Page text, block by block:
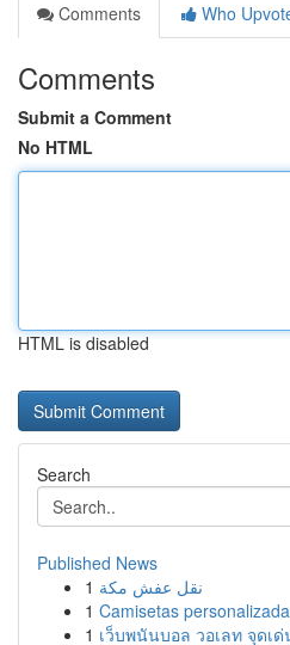
Comments
Who
Comments
Submit a Comment
No HTML
HTML is disabled
Search
Published News
1 نقل عفش مكة
1 Camisetas
1 เว็บพนันบอล วอเลท จุดเ